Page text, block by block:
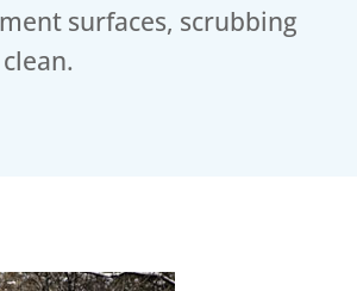
surfaces, scrubbing